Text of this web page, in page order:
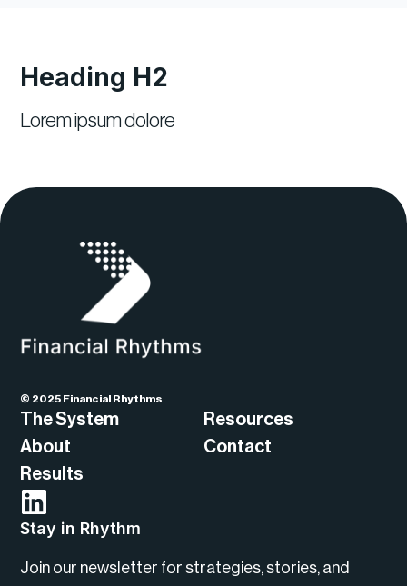
Heading H2
Lorem ipsum dolore
© 2025 Financial Rhythms
The System
About
Results
Resources
Contact
Stay in Rhythm
Join our newsletter for strategies, stories, and